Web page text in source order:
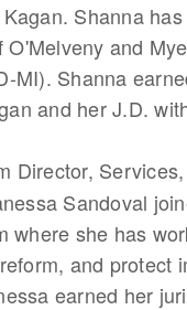
Shanna
and
MI). Shanna
and her J.D.
Director,
Sandoval
where she has
and protect
earned her